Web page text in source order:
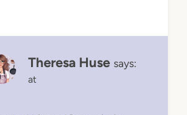
Theresa Huse says:
at